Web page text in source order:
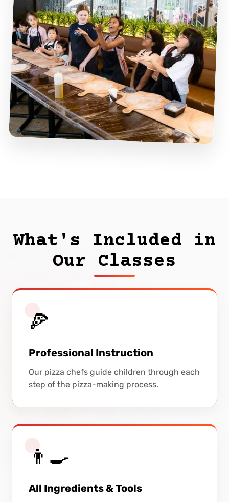
What's Included in
Our Classes
🍕
Professional Instruction
Our pizza chefs guide children through each
step of the pizza-making process.
👨‍🍳
All Ingredients & Tools